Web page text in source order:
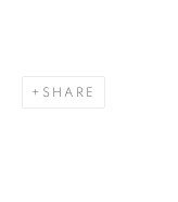
SHARE